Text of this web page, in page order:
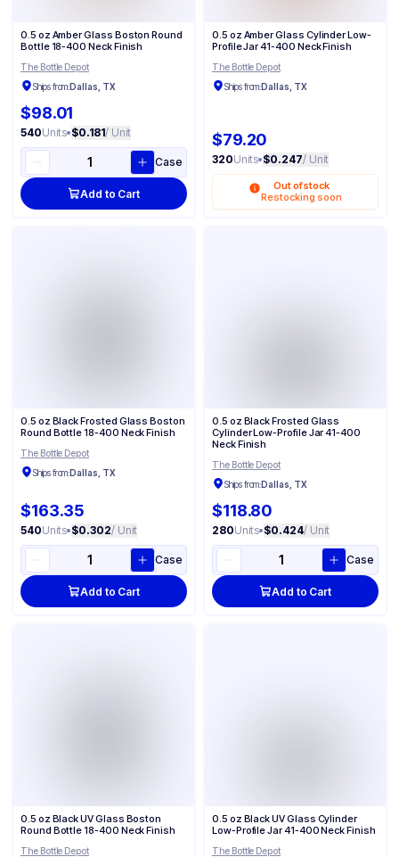
0.5 oz Amber Glass Boston Round
Bottle 18-400 Neck Finish
The Bottle Depot
Ships from:Dallas, TX
$98.01
540Units•$0.181/ Unit
Case
Add to Cart
0.5 oz Amber Glass Cylinder Low-
Profile Jar 41-400 Neck Finish
The Bottle Depot
Ships from:Dallas, TX
$79.20
320Units•$0.247/ Unit
Out of stock
Restocking soon
0.5 oz Black Frosted Glass Boston
Round Bottle 18-400 Neck Finish
The Bottle Depot
Ships from:Dallas, TX
$163.35
540Units•$0.302/ Unit
Case
Add to Cart
0.5 oz Black Frosted Glass
Cylinder Low-Profile Jar 41-400
Neck Finish
The Bottle Depot
Ships from:Dallas, TX
$118.80
280Units•$0.424/ Unit
Case
Add to Cart
0.5 oz Black UV Glass Boston
Round Bottle 18-400 Neck Finish
The Bottle Depot
0.5 oz Black UV Glass Cylinder
Low-Profile Jar 41-400 Neck Finish
The Bottle Depot